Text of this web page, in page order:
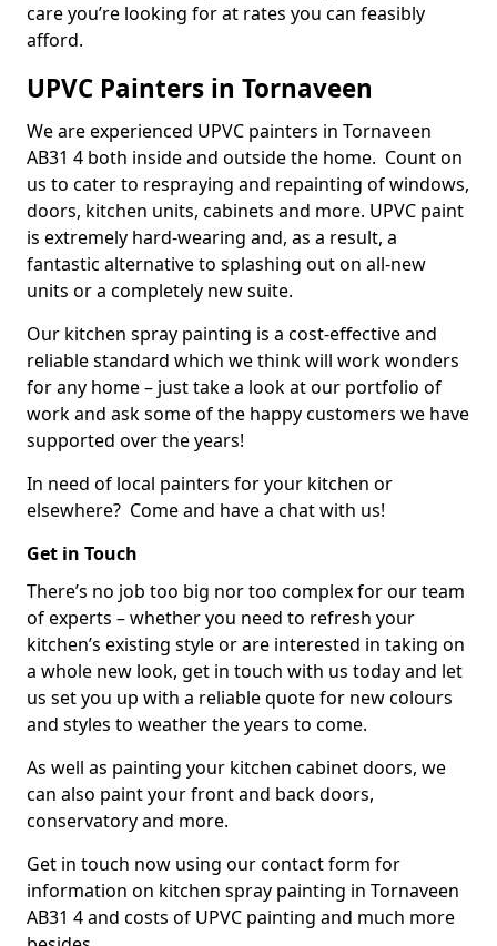
care you’re looking for at rates you can feasibly
afford.
UPVC Painters in Tornaveen
We are experienced UPVC painters in Tornaveen
AB31 4 both inside and outside the home. Count on
us to cater to respraying and repainting of windows,
doors, kitchen units, cabinets and more. UPVC paint
is extremely hard-wearing and, as a result, a
fantastic alternative to splashing out on all-new
units or a completely new suite.
Our kitchen spray painting is a cost-effective and
reliable standard which we think will work wonders
for any home – just take a look at our portfolio of
work and ask some of the happy customers we have
supported over the years!
In need of local painters for your kitchen or
elsewhere? Come and have a chat with us!
Get in Touch
There’s no job too big nor too complex for our team
of experts – whether you need to refresh your
kitchen’s existing style or are interested in taking on
a whole new look, get in touch with us today and let
us set you up with a reliable quote for new colours
and styles to weather the years to come.
As well as painting your kitchen cabinet doors, we
can also paint your front and back doors,
conservatory and more.
Get in touch now using our contact form for
information on kitchen spray painting in Tornaveen
AB31 4 and costs of UPVC painting and much more